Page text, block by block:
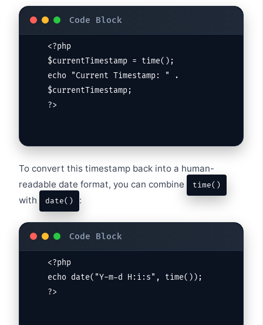
<?php
$currentTimestamp = time();
echo "Current Timestamp: " .
$currentTimestamp;
?>
To convert this timestamp back into a human-
readable date format, you can combine
time()
with date() :
<?php
echo date("Y-m-d H:i:s", time());
?>